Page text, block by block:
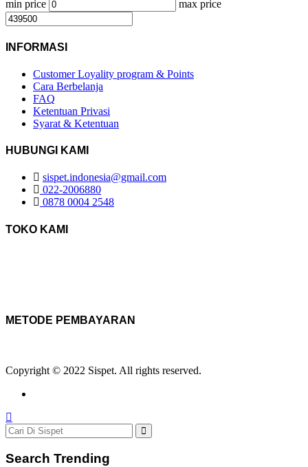
min price max price
INFORMASI
Customer Loyality program & Points
Cara Berbelanja
FAQ
Ketentuan Privasi
Syarat & Ketentuan
HUBUNGI KAMI
sispet.indonesia@gmail.com
022-2006880
0878 0004 2548
TOKO KAMI
METODE PEMBAYARAN
Copyright © 2022 Sispet. All rights reserved.
Search Trending